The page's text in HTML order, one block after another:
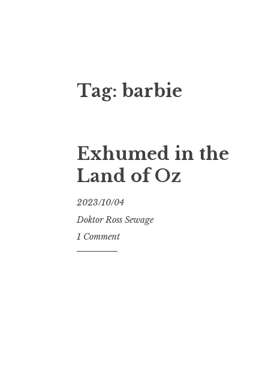
Tag: barbie
Exhumed in the
Land of Oz
2023/10/04
Doktor Ross Sewage
1 Comment